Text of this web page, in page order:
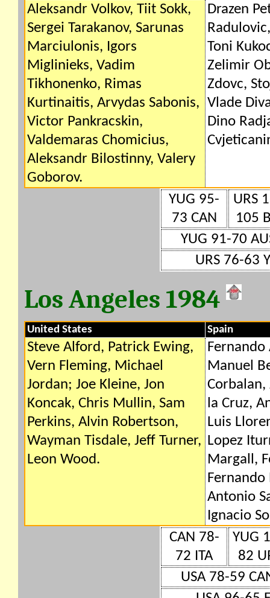
Aleksandr Volkov, Tiit Sokk,
Sergei Tarakanov, Sarunas
Marciulonis, Igors
Miglinieks, Vadim
Tikhonenko, Rimas
Kurtinaitis, Arvydas Sabonis,
Victor Pankracskin,
Valdemaras Chomicius,
Aleksandr Bilostinny, Valery
Goborov.
Drazen
Toni
Zelimir
Zdovc,
Vlade
Dino
YUG 95-
73 CAN
URS
105
YUG 91-70
URS 76-63
Los Angeles 1984
United States Spain
Steve Alford, Patrick Ewing,
Vern Fleming, Michael
Jordan; Joe Kleine, Jon
Koncak, Chris Mullin, Sam
Perkins, Alvin Robertson,
Wayman Tisdale, Jeff Turner,
Leon Wood.
Fernando
Manuel
Corbalan,
la Cruz,
Luis
Lopez
Margall,
Fernando
Antonio
Ignacio
CAN 78-
72 ITA
YUG
82
USA 78-59